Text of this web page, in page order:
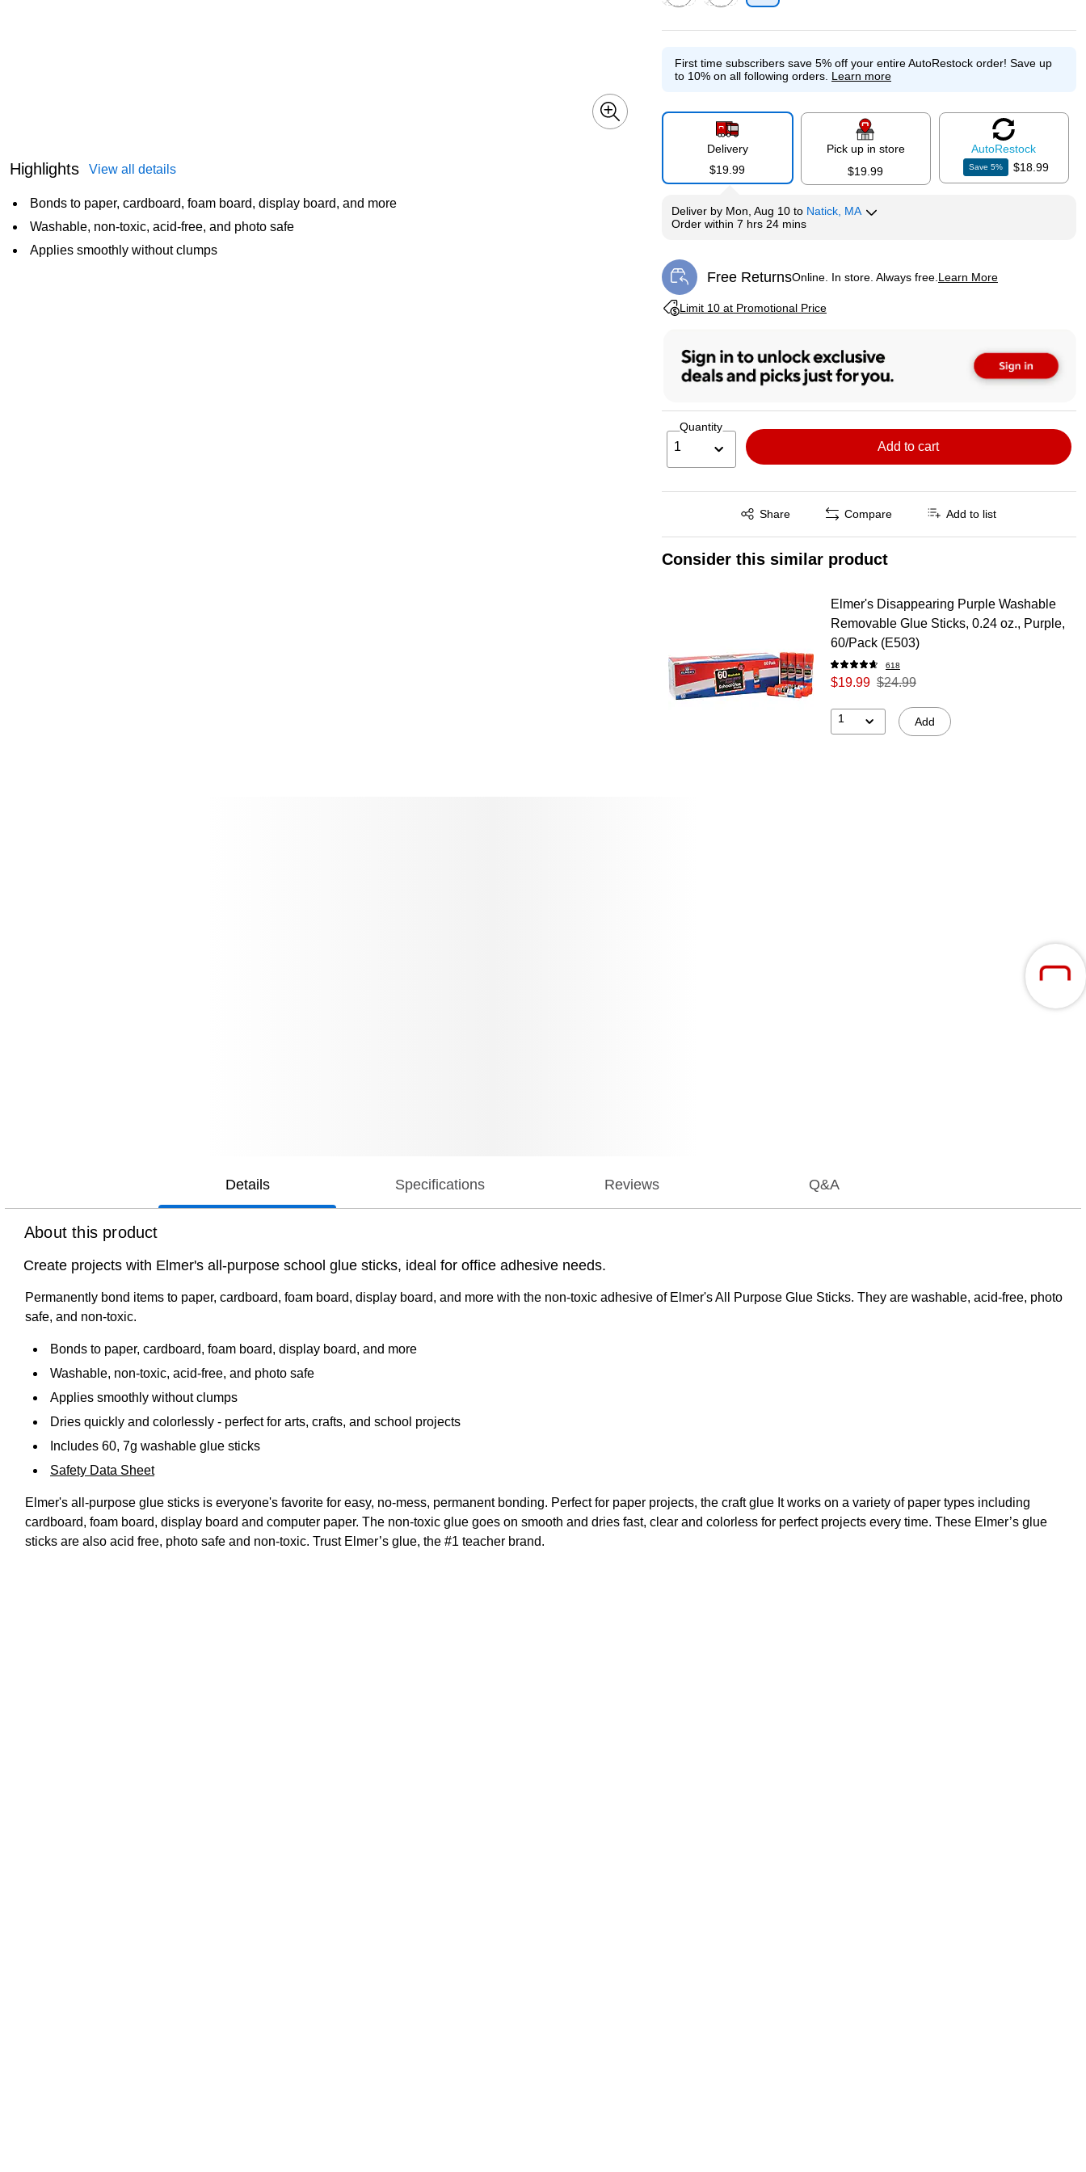
Highlights View all details
Bonds to paper, cardboard, foam board, display board, and more
Washable, non-toxic, acid-free, and photo safe
Applies smoothly without clumps
First time subscribers save 5% off your entire AutoRestock order! Save up
to 10% on all following orders. Learn more
Delivery
$19.99
Pick up in store
$19.99
AutoRestock
Save5% $18.99
Deliverby Mon, Aug 10 to Natick, MA
Order within 7 hrs 24 mins
Free ReturnsOnline. In store. Always free. Learn More
Exited tooltip
Limit 10 at Promotional Price
Exited tooltip
Quantity
1 Add to cart
Share
Exited tooltip Compare Add to list
Consider this similar product
Elmer's Disappearing Purple Washable
Removable Glue Sticks, 0.24 oz., Purple,
60/Pack (E503)
618
$19.99 $24.99
1 Add
Details Specifications Reviews Q&A
About this product
Create projects with Elmer's all-purpose school glue sticks, ideal for office adhesive needs.
Permanently bond items to paper, cardboard, foam board, display board, and more with the non-toxic adhesive of Elmer's All Purpose Glue Sticks. They are washable, acid-free, photo
safe, and non-toxic.
Bonds to paper, cardboard, foam board, display board, and more
Washable, non-toxic, acid-free, and photo safe
Applies smoothly without clumps
Dries quickly and colorlessly - perfect for arts, crafts, and school projects
Includes 60, 7g washable glue sticks
Safety Data Sheet
Elmer's all-purpose glue sticks is everyone's favorite for easy, no-mess, permanent bonding. Perfect for paper projects, the craft glue It works on a variety of paper types including
cardboard, foam board, display board and computer paper. The non-toxic glue goes on smooth and dries fast, clear and colorless for perfect projects every time. These Elmer’s glue
sticks are also acid free, photo safe and non-toxic. Trust Elmer’s glue, the #1 teacher brand.